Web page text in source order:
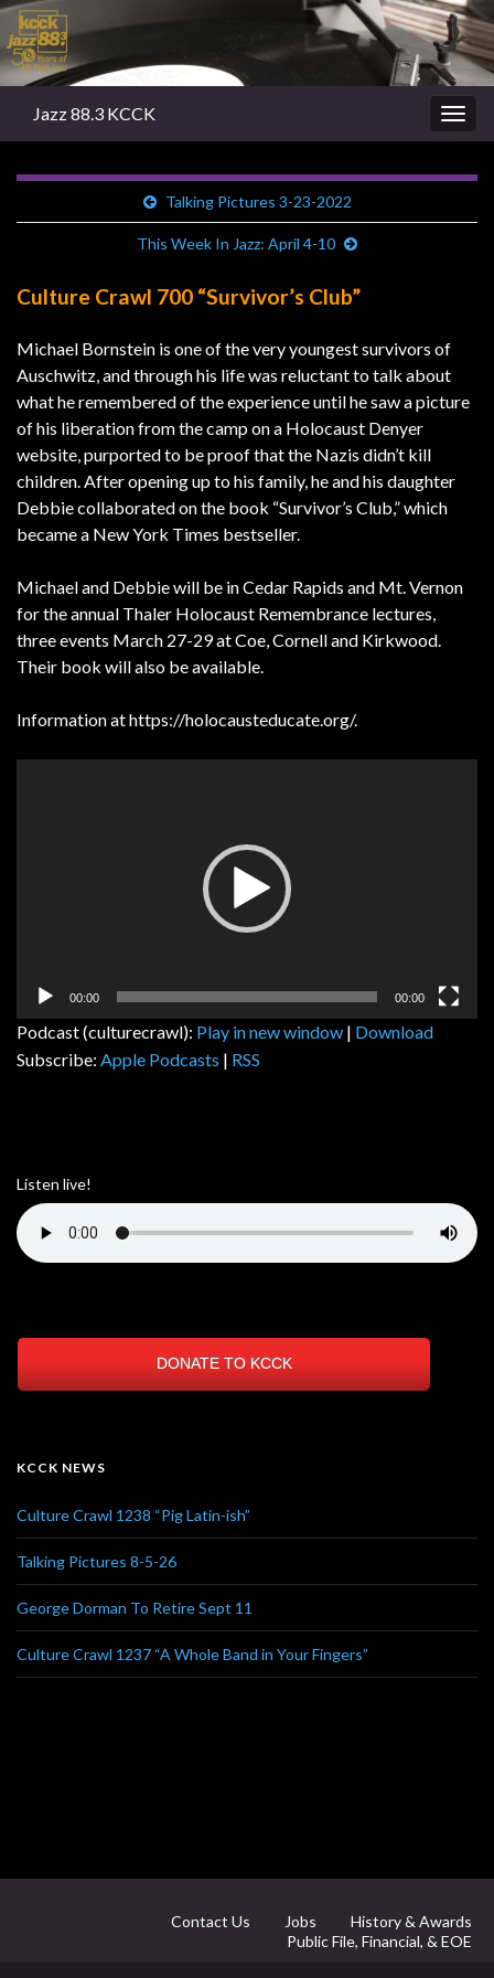
Jazz 88.3 KCCK
Talking Pictures 3-23-2022
This Week In Jazz: April 4-10
Culture Crawl 700 “Survivor’s Club”
Michael Bornstein is one of the very youngest survivors of
Auschwitz, and through his life was reluctant to talk about
what he remembered of the experience until he saw a picture
of his liberation from the camp on a Holocaust Denyer
website, purported to be proof that the Nazis didn’t kill
children. After opening up to his family, he and his daughter
Debbie collaborated on the book “Survivor’s Club,” which
became a New York Times bestseller.
Michael and Debbie will be in Cedar Rapids and Mt. Vernon
for the annual Thaler Holocaust Remembrance lectures,
three events March 27-29 at Coe, Cornell and Kirkwood.
Their book will also be available.
Information at https://holocausteducate.org/.
00:00 00:00
Podcast (culturecrawl): Play in new window | Download
Subscribe: Apple Podcasts | RSS
Listen live!
DONATE TO KCCK
KCCK NEWS
Culture Crawl 1238 “Pig Latin-ish”
Talking Pictures 8-5-26
George Dorman To Retire Sept 11
Culture Crawl 1237 “A Whole Band in Your Fingers”
Contact Us Jobs
History & Awards
Public File, Financial, & EOE